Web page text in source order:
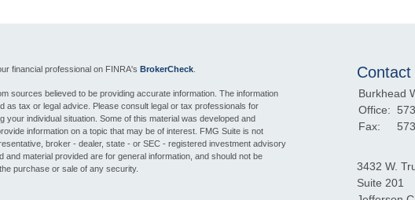
financial professional on FINRA's BrokerCheck
sources believed to be providing accurate information. The information
as tax or legal advice. Please consult legal or tax professionals for
your individual situation. Some of this material was developed and
information on a topic that may be of interest. FMG Suite is not
broker - dealer, state - or SEC - registered investment advisory
and material provided are for general information, and should not be
purchase or sale of any security.
Contact
Burkhead
Office:
Fax:
3432 W.
Suite 201